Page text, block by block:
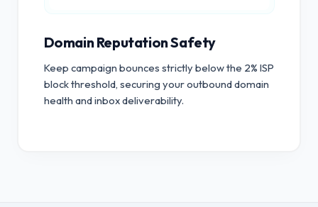
Domain Reputation Safety
Keep campaign bounces strictly below the 2% ISP
block threshold, securing your outbound domain
health and inbox deliverability.